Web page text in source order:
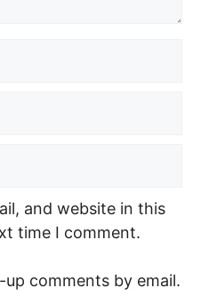
and website in this
time I comment.
comments by email.